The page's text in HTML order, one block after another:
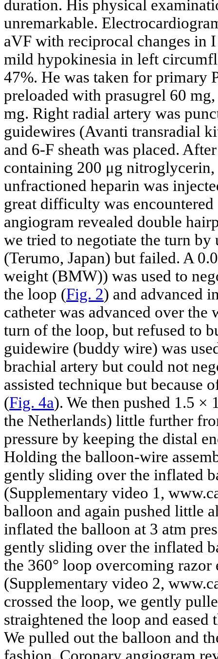
duration. His physical
unremarkable.
aVF with reciprocal changes in
mild hypokinesia in left
47%. He was taken for primary
preloaded with prasugrel 60
mg. Right radial artery was
guidewires (Avanti transradial
and 6-F sheath was placed.
containing 200 μg
unfractioned heparin was
great difficulty was
angiogram revealed double
we tried to negotiate the turn
(Terumo, Japan) but failed. A
weight (BMW)) was used to
the loop (Fig. 2) and advanced
catheter was advanced over
turn of the loop, but refused to
guidewire (buddy wire) was
brachial artery but could not
assisted technique but because
(Fig. 4a). We then pushed 1.5 ×
the Netherlands) little further
pressure by keeping the distal
Holding the balloon-wire
gently sliding over the inflated
(Supplementary video 1,
balloon and again pushed little
inflated the balloon at 3 atm
gently sliding over the inflated
the 360° loop overcoming
(Supplementary video 2,
crossed the loop, we gently
straightened the loop and
We pulled out the balloon and